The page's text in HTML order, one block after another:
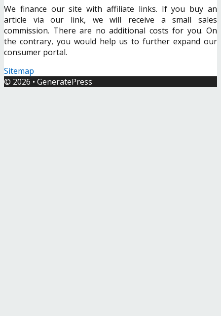
We finance our site with affiliate links. If you buy an
article via our link, we will receive a small sales
commission. There are no additional costs for you. On
the contrary, you would help us to further expand our
consumer portal.
Sitemap
© 2026 • GeneratePress